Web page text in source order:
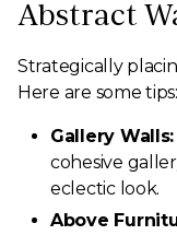
Abstract
Strategically
Here are some tips:
Gallery Walls:
cohesive
eclectic look.
Above